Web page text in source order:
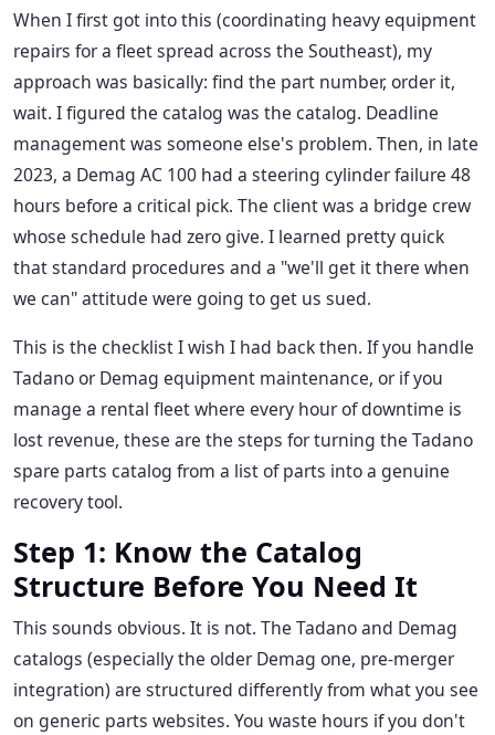
When I first got into this (coordinating heavy equipment
repairs for a fleet spread across the Southeast), my
approach was basically: find the part number, order it,
wait. I figured the catalog was the catalog. Deadline
management was someone else's problem. Then, in late
2023, a Demag AC 100 had a steering cylinder failure 48
hours before a critical pick. The client was a bridge crew
whose schedule had zero give. I learned pretty quick
that standard procedures and a "we'll get it there when
we can" attitude were going to get us sued.
This is the checklist I wish I had back then. If you handle
Tadano or Demag equipment maintenance, or if you
manage a rental fleet where every hour of downtime is
lost revenue, these are the steps for turning the Tadano
spare parts catalog from a list of parts into a genuine
recovery tool.
Step 1: Know the Catalog
Structure Before You Need It
This sounds obvious. It is not. The Tadano and Demag
catalogs (especially the older Demag one, pre-merger
integration) are structured differently from what you see
on generic parts websites. You waste hours if you don't